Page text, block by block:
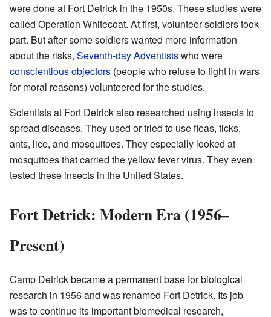
were done at Fort Detrick in the 1950s. These studies were
called Operation Whitecoat. At first, volunteer soldiers took
part. But after some soldiers wanted more information
about the risks, Seventh-day Adventistswho were
conscientious objectors (people who refuse to fight in wars
for moral reasons) volunteered for the studies.
Scientists at Fort Detrick also researched using insects to
spread diseases. They used or tried to use fleas, ticks,
ants, lice, and mosquitoes. They especially looked at
mosquitoes that carried the yellow fever virus. They even
tested these insects in the United States.
Fort Detrick: Modern Era (1956–
Present)
Camp Detrick became a permanent base for biological
research in 1956 and was renamed Fort Detrick. Its job
was to continue its important biomedical research,